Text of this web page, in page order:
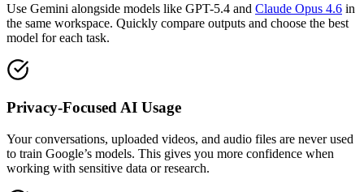
Use Gemini alongside models like GPT-5.4 and Claude Opus 4.6 in
the same workspace. Quickly compare outputs and choose the best
model for each task.
Privacy-Focused AI Usage
Your conversations, uploaded videos, and audio files are never used
to train Google’s models. This gives you more confidence when
working with sensitive data or research.